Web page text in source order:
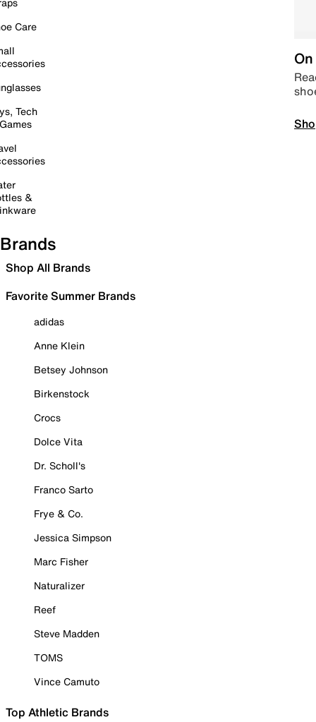
Care
Tech
&
Brands
Shop All Brands
Favorite Summer Brands
adidas
Anne Klein
Betsey Johnson
Birkenstock
Crocs
Dolce Vita
Dr. Scholl's
Franco Sarto
Frye & Co.
Jessica Simpson
Marc Fisher
Naturalizer
Reef
Steve Madden
TOMS
Vince Camuto
Top Athletic Brands